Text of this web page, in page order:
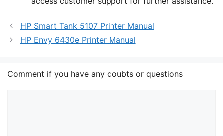
HP Smart Tank 5107 Printer Manual
HP Envy 6430e Printer Manual
Comment if you have any doubts or questions